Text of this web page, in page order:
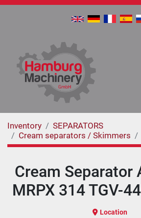
Inventory
SEPARATORS
Cream separators / Skimmers
Cream Separator
MRPX 314 TGV-
Location